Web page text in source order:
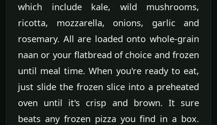
which include kale, wild mushrooms,
ricotta, mozzarella, onions, garlic and
rosemary. All are loaded onto whole-grain
naan or your flatbread of choice and frozen
until meal time. When you're ready to eat,
just slide the frozen slice into a preheated
oven until it's crisp and brown. It sure
beats any frozen pizza you find in a box.